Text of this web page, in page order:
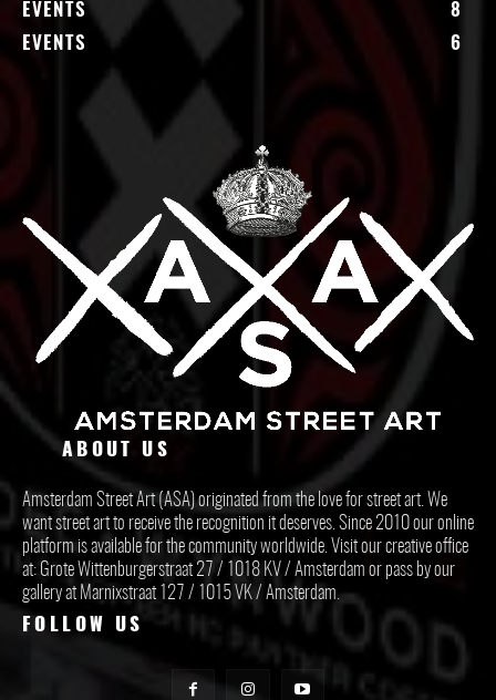
EVENTS
8
EVENTS
6
ABOUT US
Amsterdam Street Art (ASA) originated from the love for street art. We
want street art to receive the recognition it deserves. Since 2010 our online
platform is available for the community worldwide. Visit our creative office
at: Grote Wittenburgerstraat 27 / 1018 KV / Amsterdam or pass by our
gallery at Marnixstraat 127 / 1015 VK / Amsterdam.
FOLLOW US